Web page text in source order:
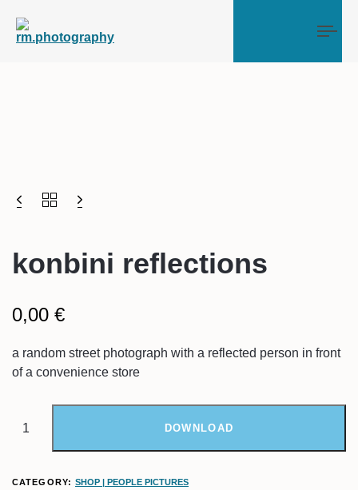
konbini reflections
0,00 €
a random street photograph with a reflected person in front
of a convenience store
DOWNLOAD
CATEGORY: SHOP | PEOPLE PICTURES